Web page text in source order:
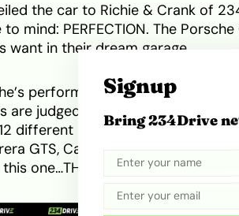
the car to Richie & Crank of
mind: PERFECTION. The
want in their dream garage.
performance is the standard
are judged—a reputation that’s
12 different individual trims to pick
GTS, Carrera 4 GTS, Targa 4S,
one…THE GT3 RS.
Signup
Bring 234Drive